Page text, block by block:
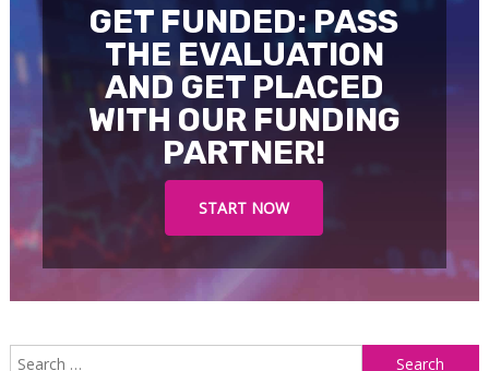
GET FUNDED: PASS
THE EVALUATION
AND GET PLACED
WITH OUR FUNDING
PARTNER!
START NOW